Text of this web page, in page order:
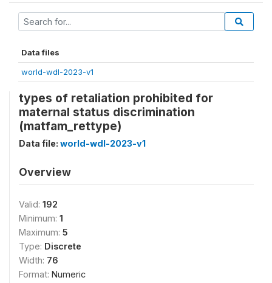
Data files
world-wdl-2023-v1
types of retaliation prohibited for
maternal status discrimination
(matfam_rettype)
Data file: world-wdl-2023-v1
Overview
Valid: 192
Minimum: 1
Maximum: 5
Type: Discrete
Width: 76
Format: Numeric